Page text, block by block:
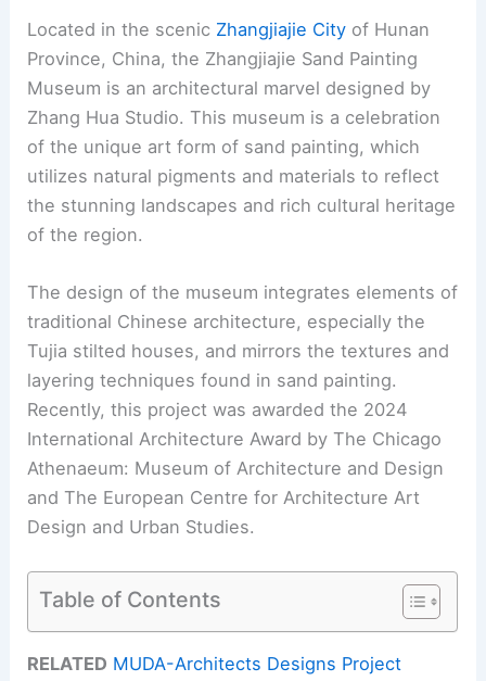
Located in the scenic Zhangjiajie City of Hunan
Province, China, the Zhangjiajie Sand Painting
Museum is an architectural marvel designed by
Zhang Hua Studio. This museum is a celebration
of the unique art form of sand painting, which
utilizes natural pigments and materials to reflect
the stunning landscapes and rich cultural heritage
of the region.
The design of the museum integrates elements of
traditional Chinese architecture, especially the
Tujia stilted houses, and mirrors the textures and
layering techniques found in sand painting.
Recently, this project was awarded the 2024
International Architecture Award by The Chicago
Athenaeum: Museum of Architecture and Design
and The European Centre for Architecture Art
Design and Urban Studies.
Table of Contents
RELATED MUDA-Architects Designs Project